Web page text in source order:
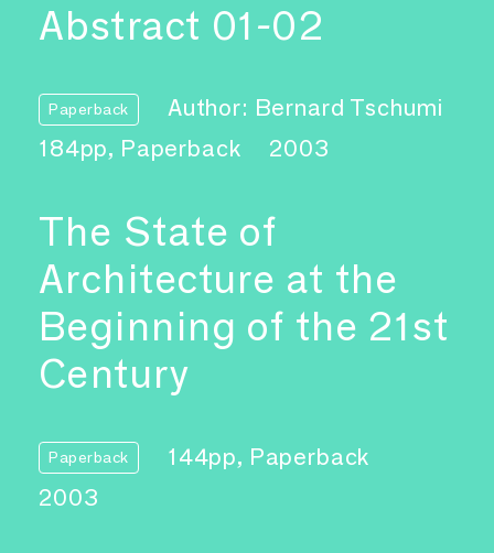
Abstract 01-02
Paperback
Author: Bernard Tschumi
184pp, Paperback
2003
The State of
Architecture at the
Beginning of the 21st
Century
Paperback
144pp, Paperback
2003